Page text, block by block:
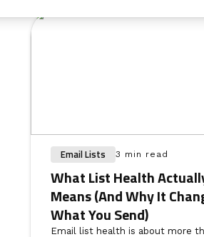
Email Lists 3 min read
What List Health
Means (And Why It
What You Send)
Email list health is about more